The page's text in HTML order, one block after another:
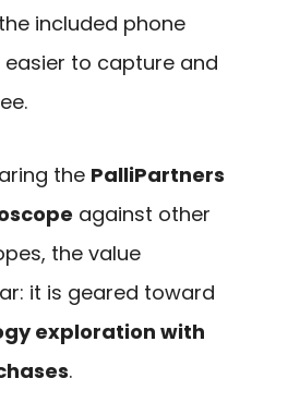
included phone
to capture and
the PalliPartners
against other
the value
it is geared toward
exploration with
.